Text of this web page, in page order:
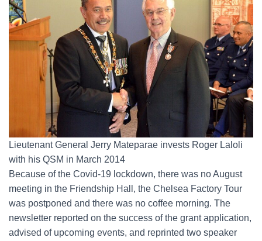
I
O
N
Lieutenant General Jerry Mateparae invests Roger Laloli
with his QSM in March 2014
Because of the Covid-19 lockdown, there was no August
meeting in the Friendship Hall, the Chelsea Factory Tour
was postponed and there was no coffee morning. The
newsletter reported on the success of the grant application,
advised of upcoming events, and reprinted two speaker